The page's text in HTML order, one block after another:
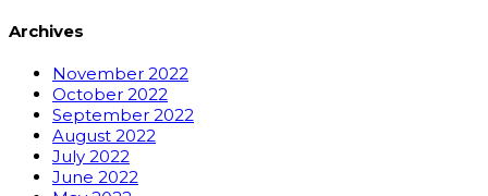
Archives
November 2022
October 2022
September 2022
August 2022
July 2022
June 2022